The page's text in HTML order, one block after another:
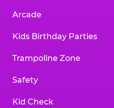
Arcade
Kids Birthday Parties
Trampoline Zone
Safety
Kid Check